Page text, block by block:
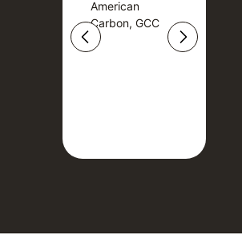
American
Carbon, GCC
American
Carbon, GCC